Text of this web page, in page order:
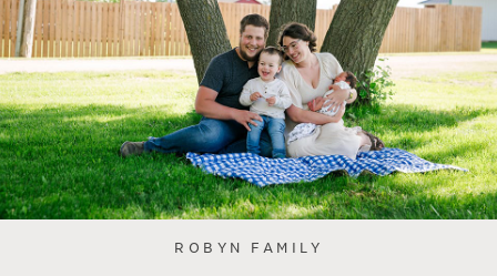
ROBYN FAMILY